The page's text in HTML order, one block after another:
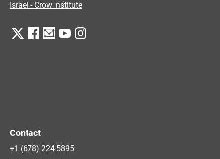
Israel - Crow Institute
Contact
+1 (678) 224-5895